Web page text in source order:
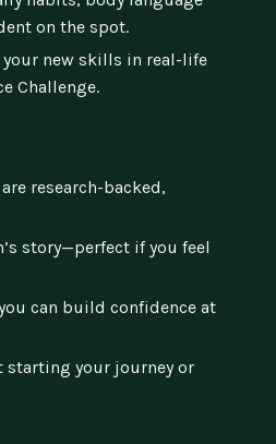
on the spot.
new skills in real-life
Challenge.
research-backed,
story—perfect if you feel
can build confidence at
starting your journey or